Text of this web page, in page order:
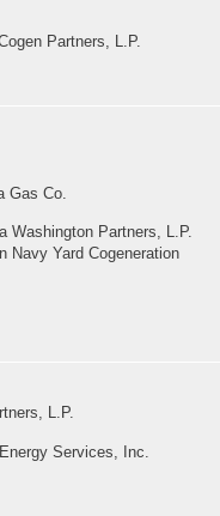
Partners, L.P.
Gas Co.
Washington Partners, L.P.
Navy Yard Cogeneration
L.P.
Services, Inc.